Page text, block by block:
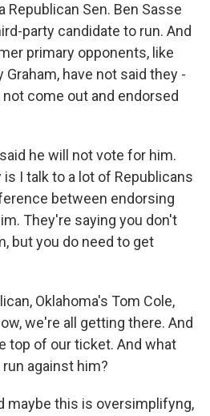
Republican Sen. Ben Sasse
party candidate to run. And
primary opponents, like
Graham, have not said they -
not come out and endorsed
he will not vote for him.
I talk to a lot of Republicans
between endorsing
They're saying you don't
but you do need to get
Oklahoma's Tom Cole,
we're all getting there. And
top of our ticket. And what
against him?
maybe this is oversimplifyng,